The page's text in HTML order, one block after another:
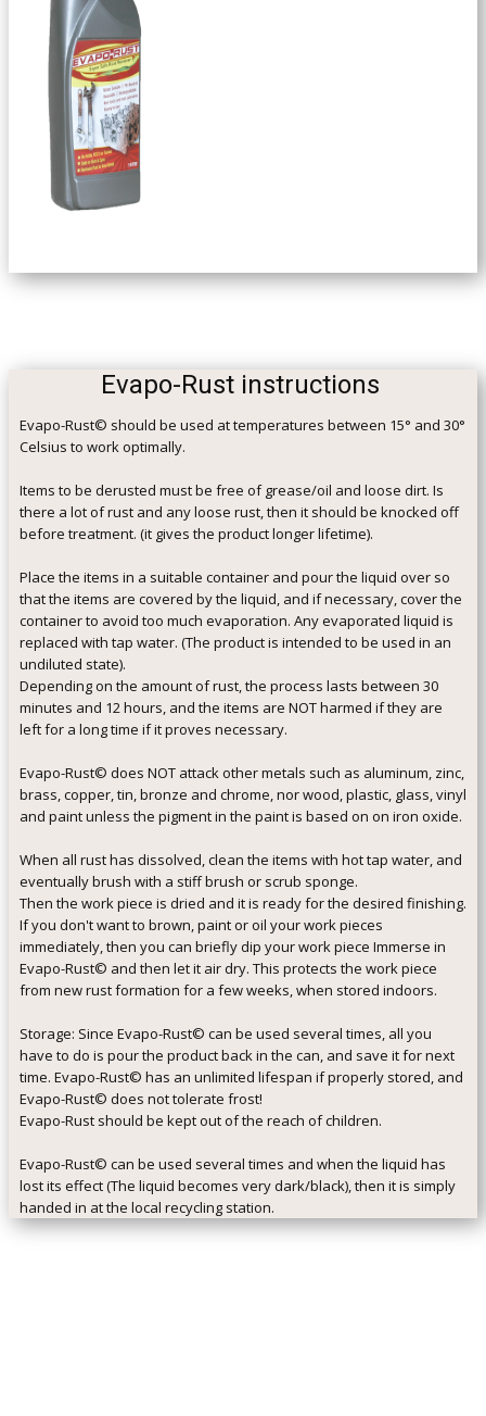
Evapo-Rust instructions
Evapo-Rust© should be used at temperatures between 15° and 30°
Celsius to work optimally.
Items to be derusted must be free of grease/oil and loose dirt. Is
there a lot of rust and any loose rust, then it should be knocked off
before treatment. (it gives the product longer lifetime).
Place the items in a suitable container and pour the liquid over so
that the items are covered by the liquid, and if necessary, cover the
container to avoid too much evaporation. Any evaporated liquid is
replaced with tap water. (The product is intended to be used in an
undiluted state).
Depending on the amount of rust, the process lasts between 30
minutes and 12 hours, and the items are NOT harmed if they are
left for a long time if it proves necessary.
Evapo-Rust© does NOT attack other metals such as aluminum, zinc,
brass, copper, tin, bronze and chrome, nor wood, plastic, glass, vinyl
and paint unless the pigment in the paint is based on on iron oxide.
When all rust has dissolved, clean the items with hot tap water, and
eventually brush with a stiff brush or scrub sponge.
Then the work piece is dried and it is ready for the desired finishing.
If you don't want to brown, paint or oil your work pieces
immediately, then you can briefly dip your work piece Immerse in
Evapo-Rust© and then let it air dry. This protects the work piece
from new rust formation for a few weeks, when stored indoors.
Storage: Since Evapo-Rust© can be used several times, all you
have to do is pour the product back in the can, and save it for next
time. Evapo-Rust© has an unlimited lifespan if properly stored, and
Evapo-Rust© does not tolerate frost!
Evapo-Rust should be kept out of the reach of children.
Evapo-Rust© can be used several times and when the liquid has
lost its effect (The liquid becomes very dark/black), then it is simply
handed in at the local recycling station.